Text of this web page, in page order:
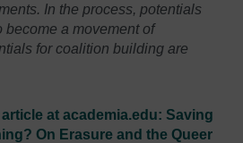
In the process, potentials
become a movement of
for coalition building are
at academia.edu: Saving
On Erasure and the Queer